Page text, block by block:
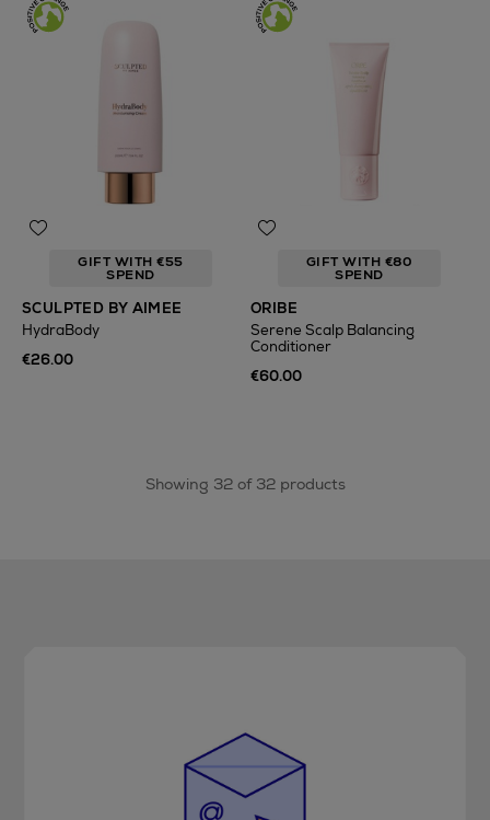
GIFT WITH €55
SPEND
SCULPTED BY AIMEE
HydraBody
€26.00
GIFT WITH €80
SPEND
ORIBE
Serene Scalp Balancing
Conditioner
€60.00
Showing 32 of 32 products